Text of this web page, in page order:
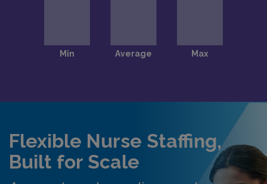
Flexible Nurse Staffing,
Built for Scale